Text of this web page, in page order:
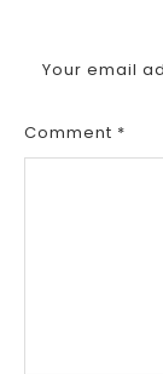
Your email
Comment *